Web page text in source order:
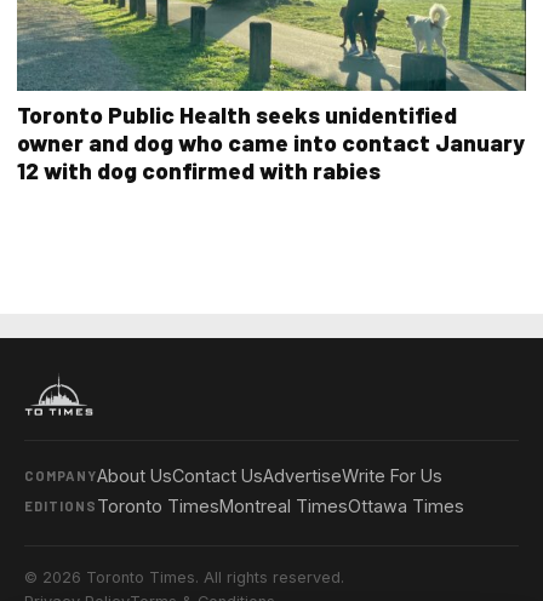
Toronto Public Health seeks unidentified
owner and dog who came into contact January
12 with dog confirmed with rabies
COMPANYAbout UsContact UsAdvertiseWrite For Us
EDITIONS Toronto TimesMontreal TimesOttawa Times
© 2026 Toronto Times. All rights reserved.